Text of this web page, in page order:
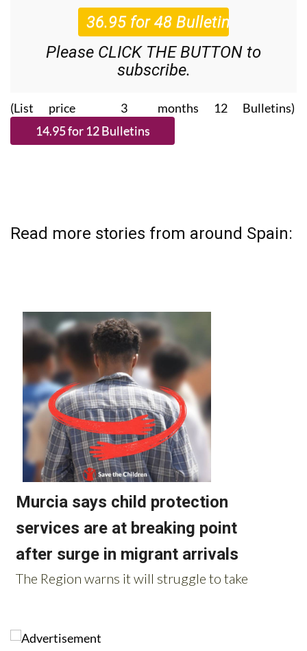
Please CLICK THE BUTTON to
subscribe.
(List price 3 months 12 Bulletins)
Read more stories from around Spain: